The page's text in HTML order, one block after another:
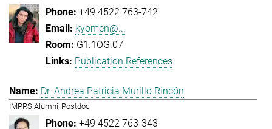
+49 4522 763-742
kyomen@...
G1.1OG.07
Publication References
Dr. Andrea Patricia Murillo Rincón
IMPRS Alumni, Postdoc
+49 4522 763-343